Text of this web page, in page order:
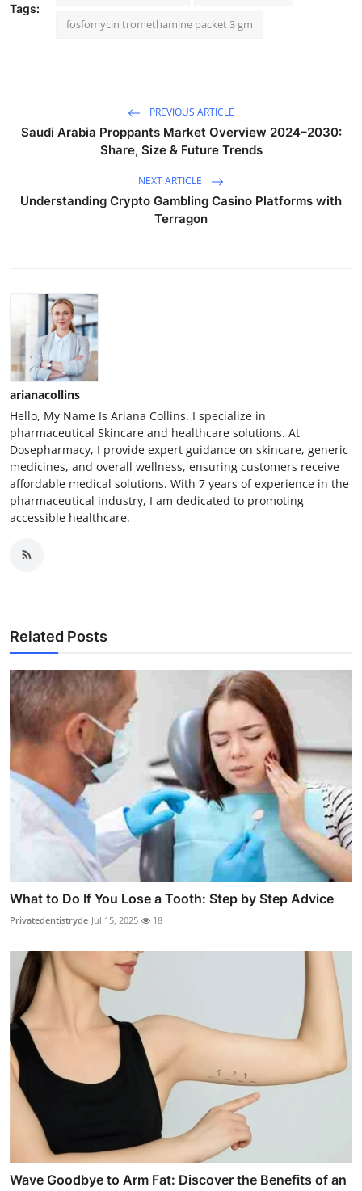
Tags:
fosfomycin tromethamine packet 3 gm
PREVIOUS ARTICLE
Saudi Arabia Proppants Market Overview 2024–2030:
Share, Size & Future Trends
NEXT ARTICLE
Understanding Crypto Gambling Casino Platforms with
Terragon
arianacollins
Hello, My Name Is Ariana Collins. I specialize in
pharmaceutical Skincare and healthcare solutions. At
Dosepharmacy, I provide expert guidance on skincare, generic
medicines, and overall wellness, ensuring customers receive
affordable medical solutions. With 7 years of experience in the
pharmaceutical industry, I am dedicated to promoting
accessible healthcare.
Related Posts
What to Do If You Lose a Tooth: Step by Step Advice
Privatedentistryde Jul 15, 2025 18
Wave Goodbye to Arm Fat: Discover the Benefits of an